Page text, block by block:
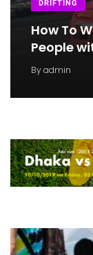
DRIFTING
How To
People
Byadmin